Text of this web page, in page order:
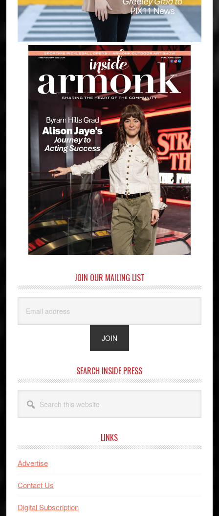
JOIN OUR MAILING LIST
SEARCH INSIDE PRESS
this
website
LINKS
Advertise
Contact Us
Digital Subscription